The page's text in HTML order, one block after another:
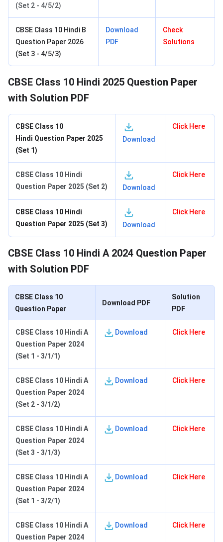
(Set 2 - 4/5/2)
CBSE Class 10 Hindi B
Question Paper 2026
(Set 3 - 4/5/3)
Download
PDF
Check
Solutions
CBSE Class 10 Hindi 2025 Question Paper
with Solution PDF
CBSE Class 10
Hindi Question Paper 2025
(Set 1)
Download
Click Here
CBSE Class 10 Hindi
Question Paper 2025 (Set 2)
Download
Click Here
CBSE Class 10 Hindi
Question Paper 2025 (Set 3)
Download
Click Here
CBSE Class 10 Hindi A 2024 Question Paper
with Solution PDF
CBSE Class 10
Question Paper
Download PDF
Solution
PDF
CBSE Class 10 Hindi A
Question Paper 2024
(Set 1 - 3/1/1)
Download Click Here
CBSE Class 10 Hindi A
Question Paper 2024
(Set 2 - 3/1/2)
Download Click Here
CBSE Class 10 Hindi A
Question Paper 2024
(Set 3 - 3/1/3)
Download Click Here
C BSE Class 10 Hindi A
Question Paper 2024
(Set 1 - 3/2/1)
Download Click Here
C BSE Class 10 Hindi A
Question Paper 2024
Download Click Here